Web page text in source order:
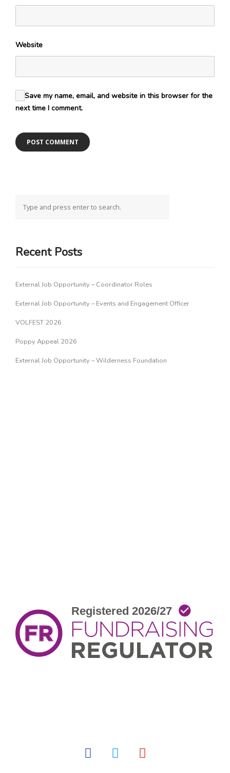
Website
Save my name, email, and website in this browser for the
next time I comment.
Recent Posts
External Job Opportunity – Coordinator Roles
External Job Opportunity – Events and Engagement Officer
VOLFEST 2026
Poppy Appeal 2026
External Job Opportunity – Wilderness Foundation
facebook twitter youtube